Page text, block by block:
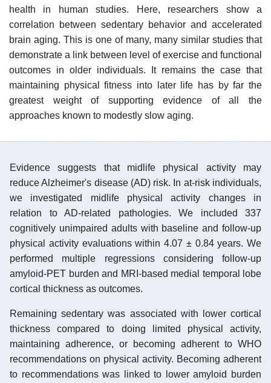
health in human studies. Here, researchers show a
correlation between sedentary behavior and accelerated
brain aging. This is one of many, many similar studies that
demonstrate a link between level of exercise and functional
outcomes in older individuals. It remains the case that
maintaining physical fitness into later life has by far the
greatest weight of supporting evidence of all the
approaches known to modestly slow aging.
Evidence suggests that midlife physical activity may
reduce Alzheimer's disease (AD) risk. In at-risk individuals,
we investigated midlife physical activity changes in
relation to AD-related pathologies. We included 337
cognitively unimpaired adults with baseline and follow-up
physical activity evaluations within 4.07 ± 0.84 years. We
performed multiple regressions considering follow-up
amyloid-PET burden and MRI-based medial temporal lobe
cortical thickness as outcomes.
Remaining sedentary was associated with lower cortical
thickness compared to doing limited physical activity,
maintaining adherence, or becoming adherent to WHO
recommendations on physical activity. Becoming adherent
to recommendations was linked to lower amyloid burden